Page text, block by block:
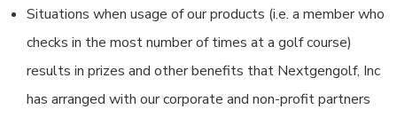
Situations when usage of our products (i.e. a member who
checks in the most number of times at a golf course)
results in prizes and other benefits that Nextgengolf, Inc
has arranged with our corporate and non-profit partners